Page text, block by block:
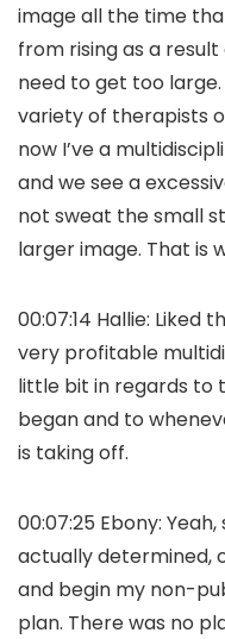
image all the time
from rising as a
need to get too
variety of therapists
now I’ve a
and we see a
not sweat the small
larger image. That is
00:07:14 Hallie: Liked
very profitable
little bit in regards to
began and to
is taking off.
00:07:25 Ebony:
actually determined,
and begin my non-
plan. There was no